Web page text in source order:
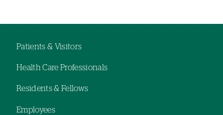
hand
navigation
hand
navigation
navigation
Patients & Visitors
Health Care Professionals
Residents & Fellows
Employees